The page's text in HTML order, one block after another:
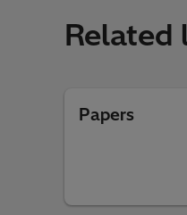
Related
Papers